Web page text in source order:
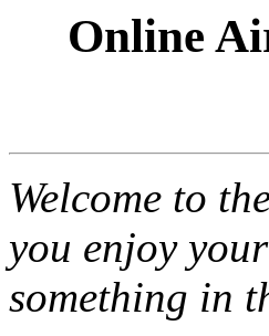
Online
Welcome to
you enjoy
something in